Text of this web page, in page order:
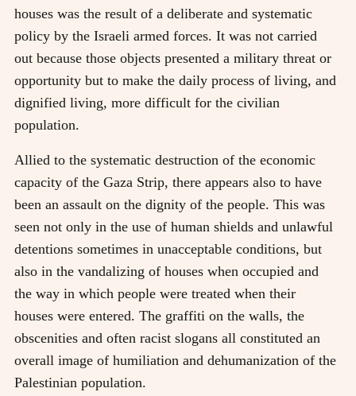
houses was the result of a deliberate and systematic
policy by the Israeli armed forces. It was not carried
out because those objects presented a military threat or
opportunity but to make the daily process of living, and
dignified living, more difficult for the civilian
population.
Allied to the systematic destruction of the economic
capacity of the Gaza Strip, there appears also to have
been an assault on the dignity of the people. This was
seen not only in the use of human shields and unlawful
detentions sometimes in unacceptable conditions, but
also in the vandalizing of houses when occupied and
the way in which people were treated when their
houses were entered. The graffiti on the walls, the
obscenities and often racist slogans all constituted an
overall image of humiliation and dehumanization of the
Palestinian population.